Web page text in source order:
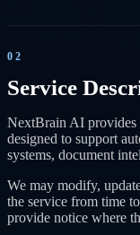
02
Service
NextBrain AI provides
designed to support
systems, document
We may modify,
the service from time
provide notice where